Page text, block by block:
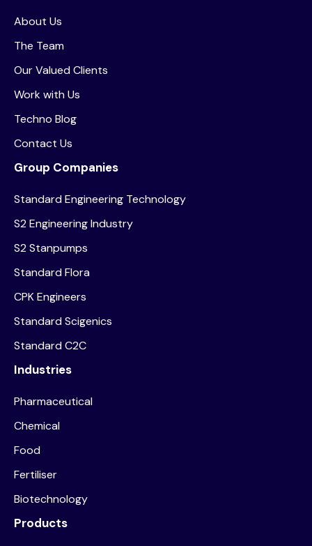
About Us
The Team
Our Valued Clients
Work with Us
Techno Blog
Contact Us
Group Companies
Standard Engineering Technology
S2 Engineering Industry
S2 Stanpumps
Standard Flora
CPK Engineers
Standard Scigenics
Standard C2C
Industries
Pharmaceutical
Chemical
Food
Fertiliser
Biotechnology
Products